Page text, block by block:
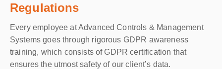
Regulations
Every employee at Advanced Controls & Management
Systems goes through rigorous GDPR awareness
training, which consists of GDPR certification that
ensures the utmost safety of our client’s data.